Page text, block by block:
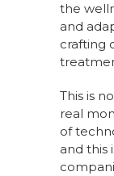
the
and
crafting
This is
real
of
and this